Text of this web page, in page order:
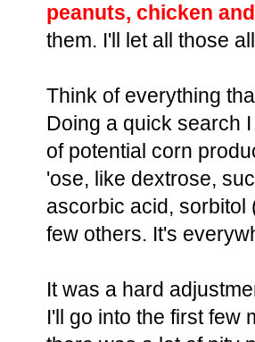
peanuts, chicken
them. I'll let all those
Think of everything
Doing a quick search I
of potential corn
'ose, like dextrose,
ascorbic acid, sorbitol
few others. It's
It was a hard
I'll go into the first few